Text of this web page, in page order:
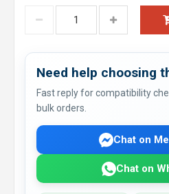
Need help choosing
Fast reply for compatibility
bulk orders.
Chat on
Chat on